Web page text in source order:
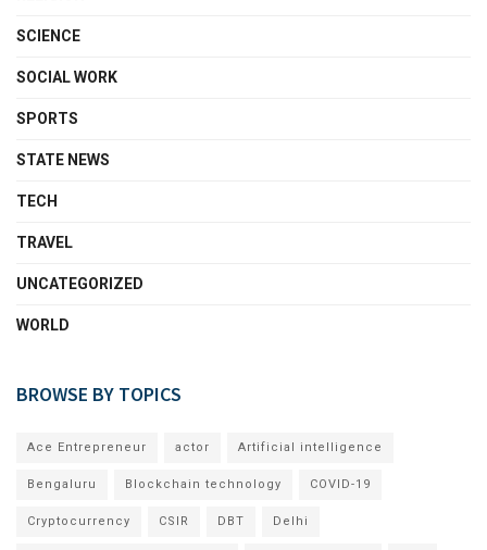
SCIENCE
SOCIAL WORK
SPORTS
STATE NEWS
TECH
TRAVEL
UNCATEGORIZED
WORLD
BROWSE BY TOPICS
Ace Entrepreneur actor Artificial intelligence
Bengaluru Blockchain technology COVID-19
Cryptocurrency CSIR DBT Delhi